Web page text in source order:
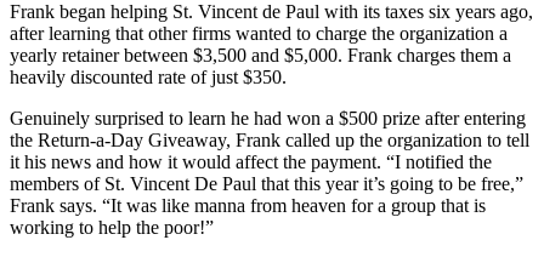
Frank began helping St. Vincent de Paul with its taxes six years ago,
after learning that other firms wanted to charge the organization a
yearly retainer between $3,500 and $5,000. Frank charges them a
heavily discounted rate of just $350.
Genuinely surprised to learn he had won a $500 prize after entering
the Return-a-Day Giveaway, Frank called up the organization to tell
it his news and how it would affect the payment. “I notified the
members of St. Vincent De Paul that this year it’s going to be free,”
Frank says. “It was like manna from heaven for a group that is
working to help the poor!”